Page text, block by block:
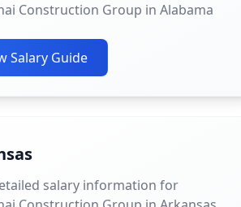
Construction Group in Alabama
Salary Guide
salary information for